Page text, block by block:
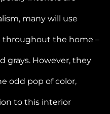
many will use
throughout the home –
grays. However, they
odd pop of color,
to this interior